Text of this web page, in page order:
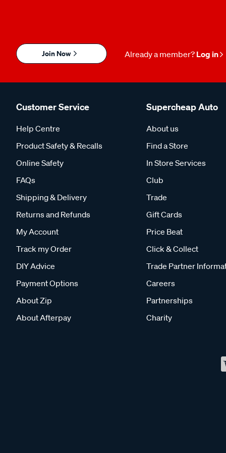
Join Now Already a member? Log in
Customer Service
Help Centre
Product Safety & Recalls
Online Safety
FAQs
Shipping & Delivery
Returns and Refunds
My Account
Track my Order
DIY Advice
Payment Options
About Zip
About Afterpay
Supercheap Auto
About us
Find a Store
In Store Services
Club
Trade
Gift Cards
Price Beat
Click & Collect
Trade Partner
Careers
Partnerships
Charity